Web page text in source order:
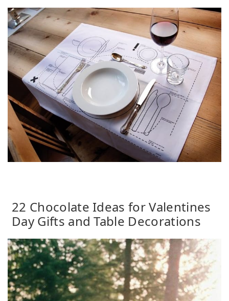
22 Chocolate Ideas for Valentines
Day Gifts and Table Decorations